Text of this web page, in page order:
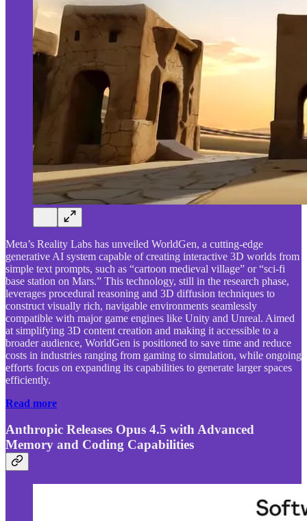
Meta’s Reality Labs has unveiled WorldGen, a cutting-edge
generative AI system capable of creating interactive 3D worlds from
simple text prompts, such as “cartoon medieval village” or “sci-fi
base station on Mars.” This technology, still in the research phase,
leverages procedural reasoning and 3D diffusion techniques to
construct visually rich, navigable environments seamlessly
compatible with major game engines like Unity and Unreal. Aimed
at simplifying 3D content creation and making it accessible to a
broader audience, WorldGen is positioned to save time and reduce
costs in industries ranging from gaming to simulation, while ongoing
efforts focus on expanding its capabilities to generate larger spaces
efficiently.
Read more
Anthropic Releases Opus 4.5 with Advanced
Memory and Coding Capabilities